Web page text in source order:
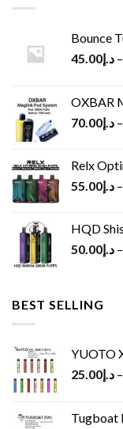
Bounce
د.إ45.00 –
OXBAR
د.إ70.00 –
Relx
د.إ55.00 –
HQD
د.إ50.00 –
BEST SELLING
YUOTO
د.إ25.00 –
Tugboat